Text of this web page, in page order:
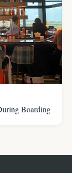
Boarding